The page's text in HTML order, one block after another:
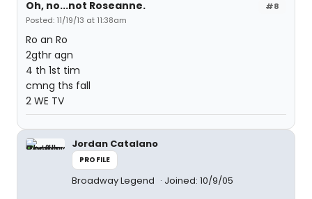
#8
Oh, no...not Roseanne.
Posted: 11/19/13 at 11:38am
Ro an Ro
2gthr agn
4 th 1st tim
cmng ths fall
2 WE TV
Jordan Catalano
PROFILE
Broadway Legend Joined: 10/9/05